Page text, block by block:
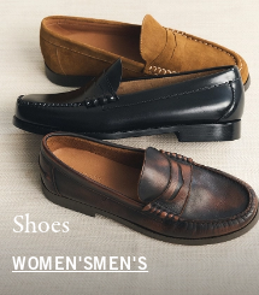
Shoes
WOMEN'S MEN'S